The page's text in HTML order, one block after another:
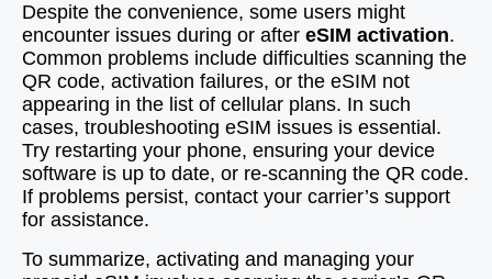
Despite the convenience, some users might
encounter issues during or after eSIM activation.
Common problems include difficulties scanning the
QR code, activation failures, or the eSIM not
appearing in the list of cellular plans. In such
cases, troubleshooting eSIM issues is essential.
Try restarting your phone, ensuring your device
software is up to date, or re-scanning the QR code.
If problems persist, contact your carrier’s support
for assistance.
To summarize, activating and managing your